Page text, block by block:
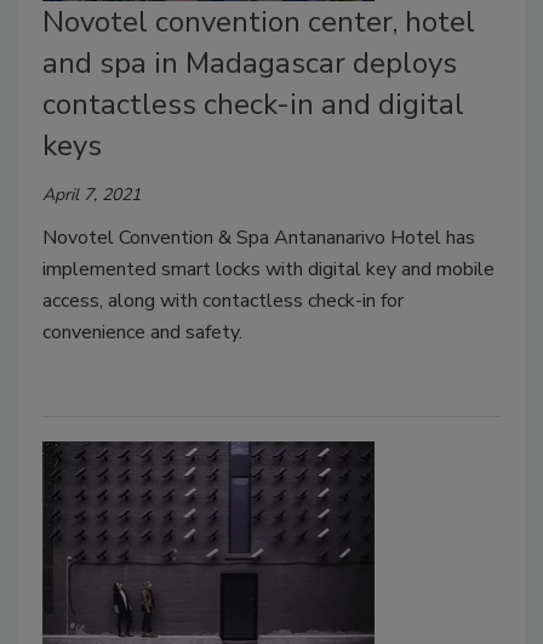
Novotel convention center, hotel
and spa in Madagascar deploys
contactless check-in and digital
keys
April 7, 2021
Novotel Convention & Spa Antananarivo Hotel has
implemented smart locks with digital key and mobile
access, along with contactless check-in for
convenience and safety.